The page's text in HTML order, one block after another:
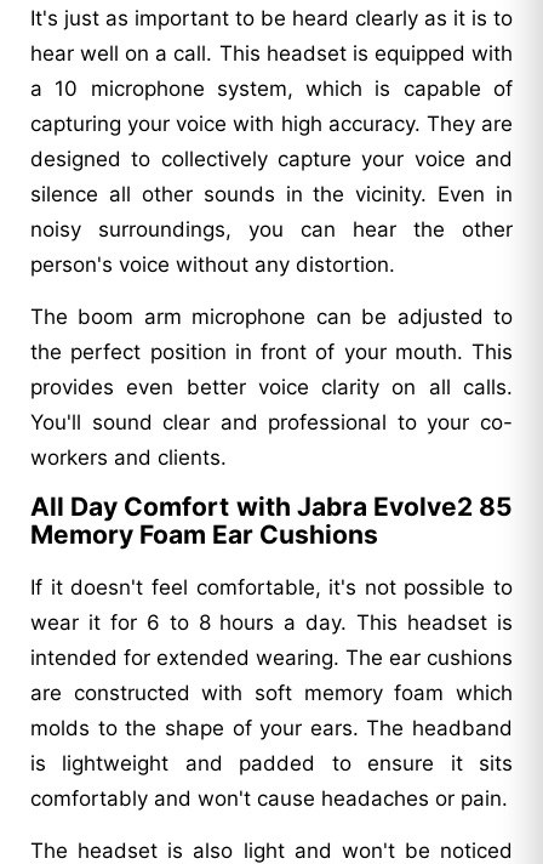
It's just as important to be heard clearly as it is to
hear well on a call. This headset is equipped with
a 10 microphone system, which is capable of
capturing your voice with high accuracy. They are
designed to collectively capture your voice and
silence all other sounds in the vicinity. Even in
noisy surroundings, you can hear the other
person's voice without any distortion.
The boom arm microphone can be adjusted to
the perfect position in front of your mouth. This
provides even better voice clarity on all calls.
You'll sound clear and professional to your co-
workers and clients.
All Day Comfort with Jabra Evolve2 85
Memory Foam Ear Cushions
If it doesn't feel comfortable, it's not possible to
wear it for 6 to 8 hours a day. This headset is
intended for extended wearing. The ear cushions
are constructed with soft memory foam which
molds to the shape of your ears. The headband
is lightweight and padded to ensure it sits
comfortably and won't cause headaches or pain.
The headset is also light and won't be noticed